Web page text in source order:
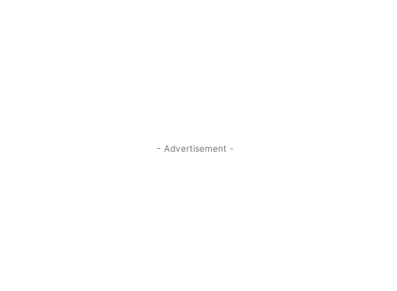
- Advertisement -